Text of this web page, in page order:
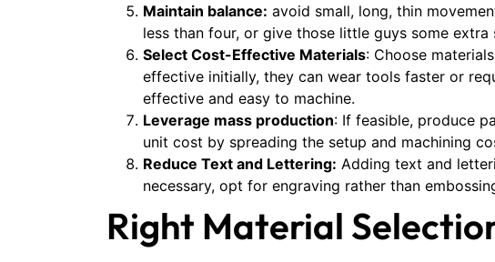
Maintain balance: avoid small, long, thin
less than four, or give those little guys some
Select Cost-Effective Materials: Choose
effective initially, they can wear tools faster or
effective and easy to machine​.
Leverage mass production: If feasible, produce
unit cost by spreading the setup and machining
Reduce Text and Lettering: Adding text and
necessary, opt for engraving rather than
Right Material